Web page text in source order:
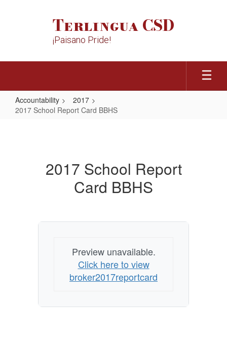
Terlingua CSD
¡Paisano Pride!
Accountability
2017
2017 School Report Card BBHS
2017 School Report
Card BBHS
Preview unavailable.
Click here to view
broker2017reportcard